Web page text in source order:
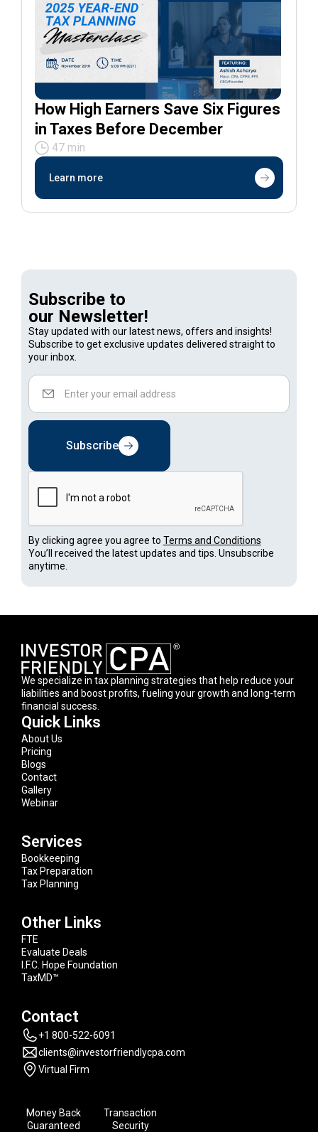
How High Earners Save Six Figures
in Taxes Before December
47 min
Learn more
Subscribe to
our Newsletter!
Stay updated with our latest news, offers and insights!
Subscribe to get exclusive updates delivered straight to
your inbox.
Subscribe
By clicking agree you agree to Terms and Conditions
You’ll received the latest updates and tips. Unsubscribe
anytime.
We specialize in tax planning strategies that help reduce your
liabilities and boost profits, fueling your growth and long-term
financial success.
Quick Links
About Us
Pricing
Blogs
Contact
Gallery
Webinar
Services
Bookkeeping
Tax Preparation
Tax Planning
Other Links
FTE
Evaluate Deals
I.F.C. Hope Foundation
TaxMD™
Contact
+1 800-522-6091
clients@investorfriendlycpa.com
Virtual Firm
Money Back
Guaranteed
Transaction
Security